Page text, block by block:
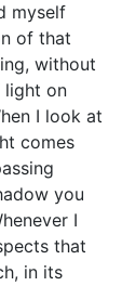
myself
of that
without
light on
I look at
comes
you
I
that
in its